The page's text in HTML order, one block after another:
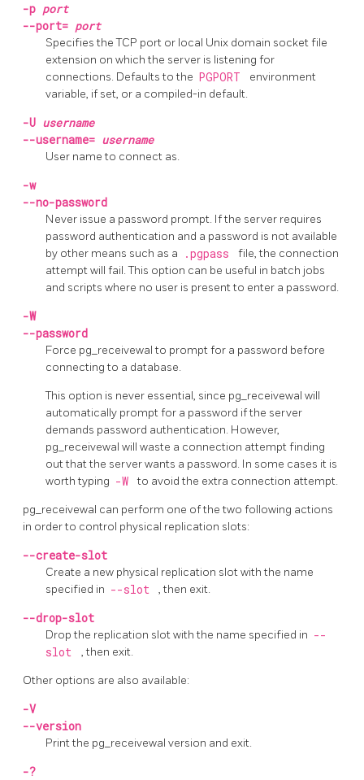
-p port
--port= port
Specifies the TCP port or local Unix domain socket file
extension on which the server is listening for
connections. Defaults to the PGPORT
environment
variable, if set, or a compiled-in default.
-U username
--username= username
User name to connect as.
-w
--no-password
Never issue a password prompt. If the server requires
password authentication and a password is not available
by other means such as a
.pgpass
file, the connection
attempt will fail. This option can be useful in batch jobs
and scripts where no user is present to enter a password.
-W
--password
Force pg_receivewalto prompt for a password before
connecting to a database.
This option is never essential, since pg_receivewal will
automatically prompt for a password if the server
demands password authentication. However,
pg_receivewal will waste a connection attempt finding
out that the server wants a password. In some cases it is
worth typing -W to avoid the extra connection attempt.
pg_receivewal can perform one of the two following actions
in order to control physical replication slots:
--create-slot
Create a new physical replication slot with the name
specified in --slot , then exit.
--drop-slot
Drop the replication slot with the name specified in --
slot
, then exit.
Other options are also available:
-V
--version
Print the pg_receivewal version and exit.
-?